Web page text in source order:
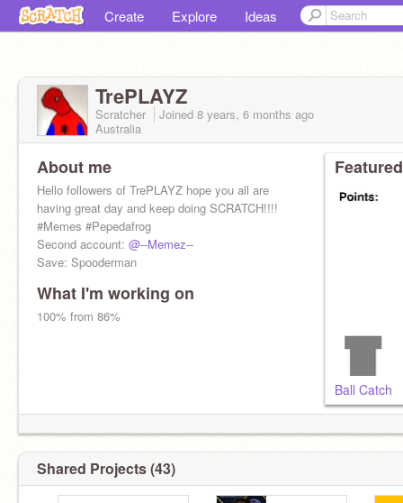
Create Explore Ideas
TrePLAYZ
Scratcher Joined 8 years, 6 months ago
Australia
About me
Hello followers of TrePLAYZ hope you all are
having great day and keep doing SCRATCH!!!!
#Memes #Pepedafrog
Second account: @--Memez--
Save: Spooderman
What I'm working on
100% from 86%
Ball Catch
Shared Projects (43)